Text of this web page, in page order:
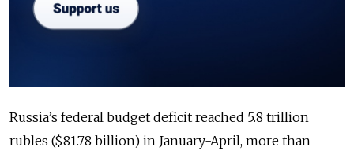
Russia’s federal budget deficit reached 5.8 trillion
rubles ($81.78 billion) in January-April, more than